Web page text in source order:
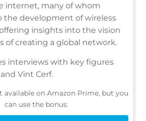
internet, many of whom
development of wireless
insights into the vision
of creating a global network.
interviews with key figures
Vint Cerf.
available on Amazon Prime, but you
can use the bonus: